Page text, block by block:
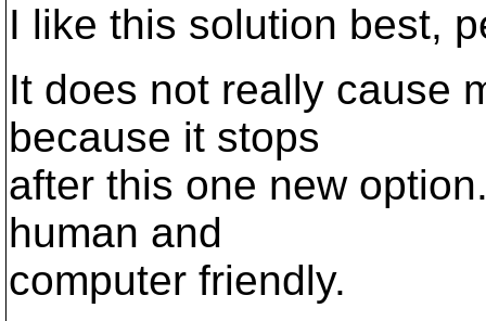
I like this solution best,
It does not really cause
because it stops
after this one new
human and
computer friendly.